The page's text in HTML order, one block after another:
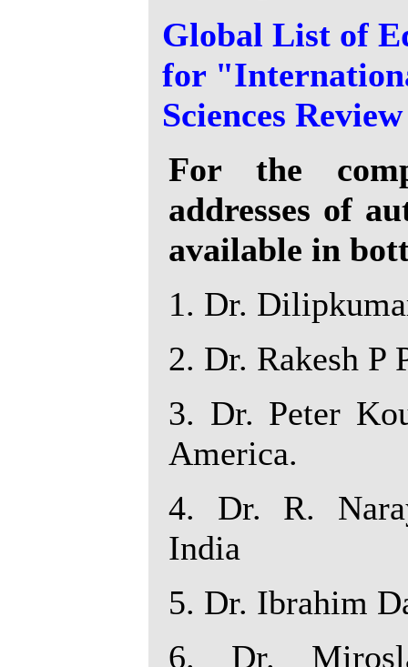
Global List of
for
Sciences
For the
addresses of
available in
1. Dr.
2. Dr. Rakesh P
3. Dr. Peter
America.
4. Dr. R.
India
5. Dr. Ibrahim
6. Dr.